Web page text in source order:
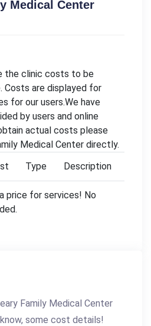
Medical Center
the clinic costs to be
are displayed for
for our users.We have
by users and online
actual costs please
Medical Center directly.
Type Description
price for services! No
Family Medical Center
some cost details!